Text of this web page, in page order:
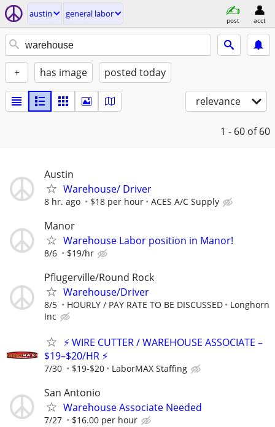
austin general labor
post acct
+ has image posted today
relevance
1 - 60 of 60
Austin
Warehouse/ Driver
8 hr. ago $18 per hour ACES A/C Supply
Manor
Warehouse Labor position in Manor!
8/6 $19/hr
Pflugerville/Round Rock
Warehouse/Driver
8/5 HOURLY / PAY RATE TO BE DISCUSSED
Longhorn
Inc
⚡ WIRE CUTTER / WAREHOUSE ASSOCIATE –
$19–$20/HR ⚡
7/30 $19-$20 LaborMAX Staffing
San Antonio
Warehouse Associate Needed
7/27 $16.00 per hour